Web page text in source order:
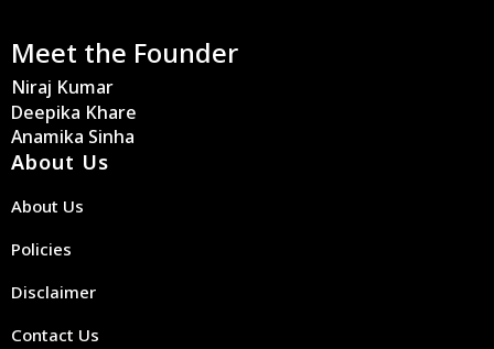
Meet the Founder
Niraj Kumar
Deepika Khare
Anamika Sinha
About Us
About Us
Policies
Disclaimer
Contact Us